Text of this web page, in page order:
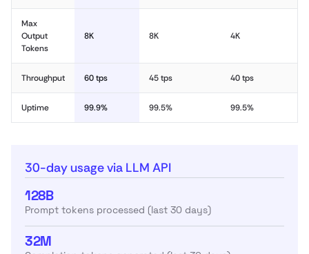
Max
Output
Tokens
8K 8K 4K
Throughput 60 tps 45 tps 40 tps
Uptime 99.9% 99.5% 99.5%
30-day usage via LLM API
128B
Prompt tokens processed (last 30 days)
32M